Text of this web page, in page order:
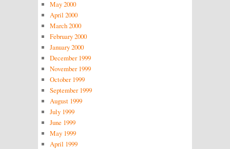
May 2000
April 2000
March 2000
February 2000
January 2000
December 1999
November 1999
October 1999
September 1999
August 1999
July 1999
June 1999
May 1999
April 1999